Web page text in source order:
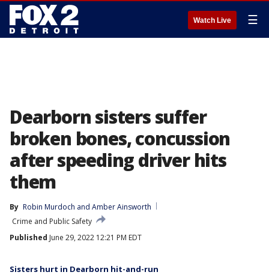
Watch Live ☰
Dearborn sisters suffer
broken bones, concussion
after speeding driver hits
them
By Robin Murdoch and Amber Ainsworth
Crime and Public Safety
Published June 29, 2022 12:21 PM EDT
Sisters hurt in Dearborn hit-and-run